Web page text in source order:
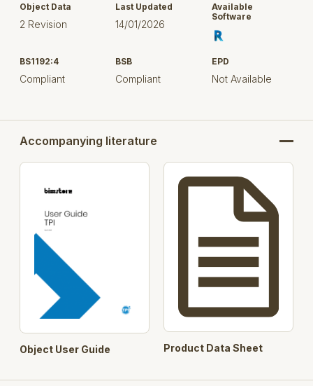
Object Data
2 Revision
Last Updated
14/01/2026
Available
Software
BS1192:4
Compliant
BSB
Compliant
EPD
Not Available
Accompanying literature
Object User Guide Product Data Sheet